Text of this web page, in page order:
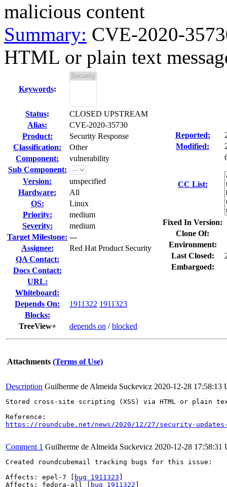
malicious content
Summary: CVE-2020-
HTML or plain text
Keywords:
Status:
CLOSED UPSTREAM
Alias:
CVE-2020-35730
Product:
Security Response
Classification:
Other
Component:
vulnerability
Sub Component:
Version:
unspecified
Hardware:
All
OS:
Linux
Priority:
medium
Severity:
medium
Target Milestone: ---
Assignee:
Red Hat Product Security
QA Contact:
Docs Contact:
URL:
Whiteboard:
Depends On:
1911322 1911323
Blocks:
TreeView+
depends on /blocked
Reported:
Modified:
CC List:
Fixed In Version:
Clone Of:
Environment:
Last Closed:
Embargoed:
Attachments (Terms of Use)
Description Guilherme de Almeida Suckevicz 2020-12-28 17:58:13
Stored cross-site scripting (XSS) via HTML or plain
https://roundcube.net/news/2020/12/27/security-
Comment 1 Guilherme de Almeida Suckevicz 2020-12-28 17:58:31
Created roundcubemail tracking bugs for this issue:
Affects: epel-7 [
bug 1911323
Affects: fedora-all [
bug 1911322